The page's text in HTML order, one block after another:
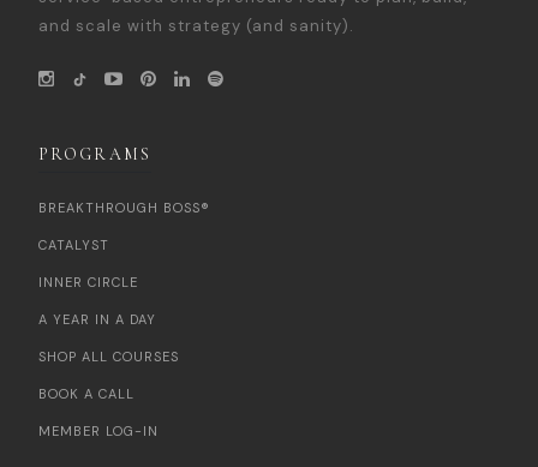
and scale with strategy (and sanity).
PROGRAMS
BREAKTHROUGH BOSS®
CATALYST
INNER CIRCLE
A YEAR IN A DAY
SHOP ALL COURSES
BOOK A CALL
MEMBER LOG-IN